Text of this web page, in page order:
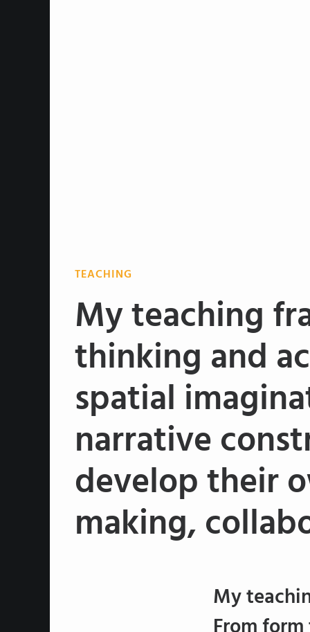
TEACHING
My teaching
thinking and
spatial
narrative
develop their
making,
My